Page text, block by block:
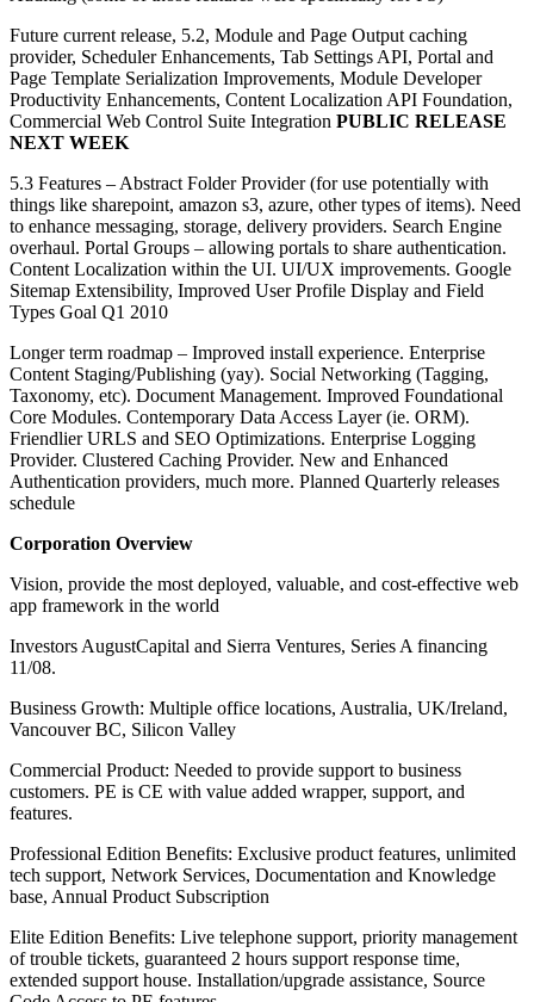
Future current release, 5.2, Module and Page Output caching
provider, Scheduler Enhancements, Tab Settings API, Portal and
Page Template Serialization Improvements, Module Developer
Productivity Enhancements, Content Localization API Foundation,
Commercial Web Control Suite Integration PUBLIC RELEASE
NEXT WEEK
5.3 Features – Abstract Folder Provider (for use potentially with
things like sharepoint, amazon s3, azure, other types of items). Need
to enhance messaging, storage, delivery providers. Search Engine
overhaul. Portal Groups – allowing portals to share authentication.
Content Localization within the UI. UI/UX improvements. Google
Sitemap Extensibility, Improved User Profile Display and Field
Types Goal Q1 2010
Longer term roadmap – Improved install experience. Enterprise
Content Staging/Publishing (yay). Social Networking (Tagging,
Taxonomy, etc). Document Management. Improved Foundational
Core Modules. Contemporary Data Access Layer (ie. ORM).
Friendlier URLS and SEO Optimizations. Enterprise Logging
Provider. Clustered Caching Provider. New and Enhanced
Authentication providers, much more. Planned Quarterly releases
schedule
Corporation Overview
Vision, provide the most deployed, valuable, and cost-effective web
app framework in the world
Investors AugustCapital and Sierra Ventures, Series A financing
11/08.
Business Growth: Multiple office locations, Australia, UK/Ireland,
Vancouver BC, Silicon Valley
Commercial Product: Needed to provide support to business
customers. PE is CE with value added wrapper, support, and
features.
Professional Edition Benefits: Exclusive product features, unlimited
tech support, Network Services, Documentation and Knowledge
base, Annual Product Subscription
Elite Edition Benefits: Live telephone support, priority management
of trouble tickets, guaranteed 2 hours support response time,
extended support house. Installation/upgrade assistance, Source